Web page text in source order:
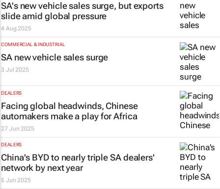
SA's new vehicle sales surge, but exports
slide amid global pressure
4 Aug 2025
COMMERCIAL & INDUSTRIAL
SA new vehicle sales surge
3 Jul 2025
DEALERS
Facing global headwinds, Chinese
automakers make a play for Africa
27 Jun 2025
DEALERS
China's BYD to nearly triple SA dealers'
network by next year
5 Jun 2025